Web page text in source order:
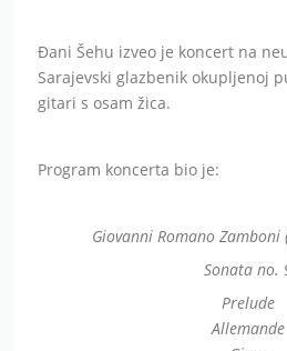
Đani Šehu izveo je koncert na
Sarajevski glazbenik okupljenoj
gitari s osam žica.
Program koncerta bio je:
Giovanni Romano Zamboni
Sonata no.
Prelude
Allemande